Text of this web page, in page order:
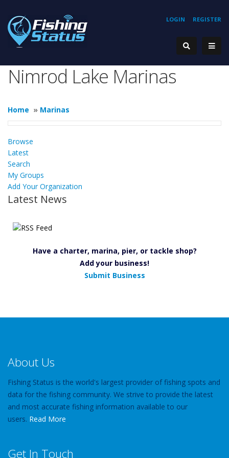
REGISTER
LOGIN
Nimrod Lake Marinas
Home » Marinas
Browse
Latest
Search
My Groups
Add Your Organization
Latest News
Have a charter, marina, pier, or tackle shop?
Add your business!
Submit Business
About Us
Fishing Status is the world's largest provider of fishing spots and
data for the fishing community. We strive to provide the latest
and most accurate fishing information available to our
users. Read More
Get In Touch